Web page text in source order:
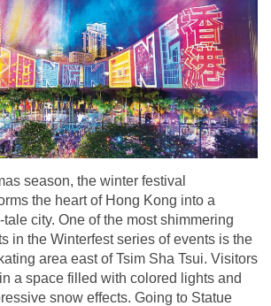
season, the winter festival
the heart of Hong Kong into a
city. One of the most shimmering
in the Winterfest series of events is the
area east of Tsim Sha Tsui. Visitors
a space filled with colored lights and
snow effects. Going to Statue